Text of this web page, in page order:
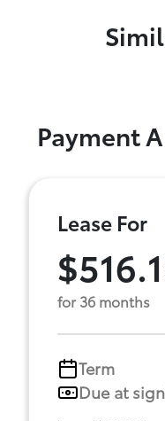
Payment
Lease For
for 36 months
Term
Due at